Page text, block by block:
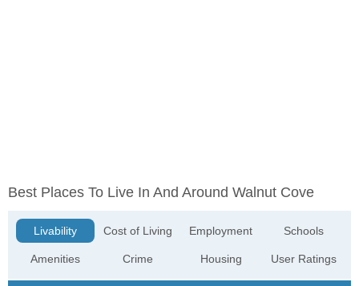
Best Places To Live In And Around Walnut Cove
Livability
Amenities
Cost of Living
Crime
Employment
Housing
Schools
User Ratings